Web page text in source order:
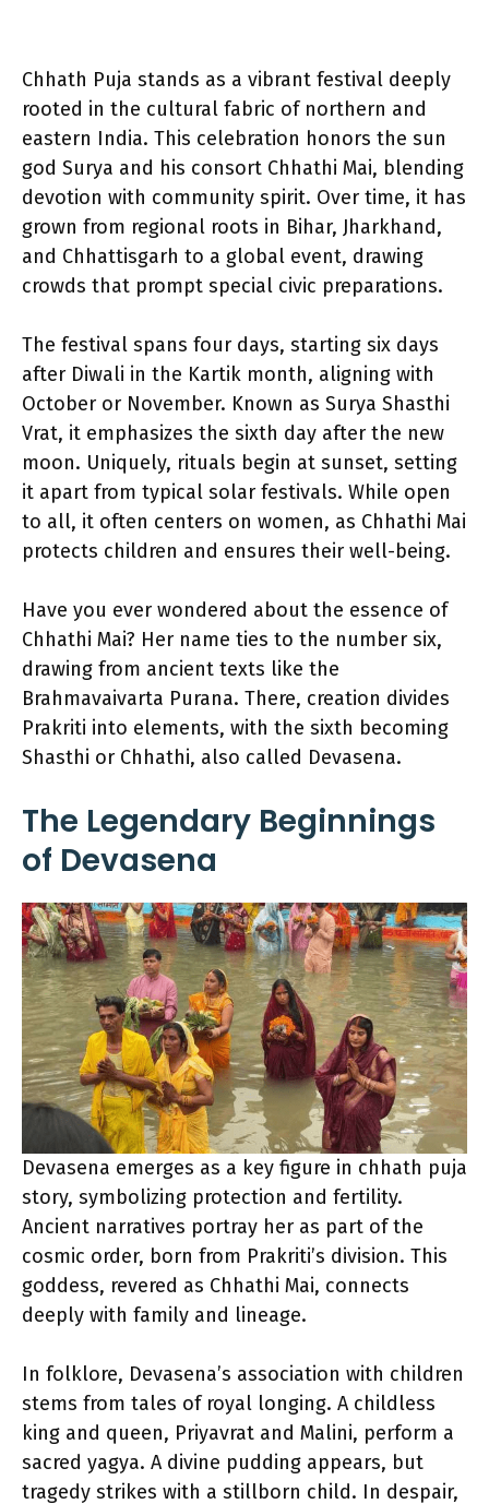
Chhath Puja stands as a vibrant festival deeply
rooted in the cultural fabric of northern and
eastern India. This celebration honors the sun
god Surya and his consort Chhathi Mai, blending
devotion with community spirit. Over time, it has
grown from regional roots in Bihar, Jharkhand,
and Chhattisgarh to a global event, drawing
crowds that prompt special civic preparations.
The festival spans four days, starting six days
after Diwali in the Kartik month, aligning with
October or November. Known as Surya Shasthi
Vrat, it emphasizes the sixth day after the new
moon. Uniquely, rituals begin at sunset, setting
it apart from typical solar festivals. While open
to all, it often centers on women, as Chhathi Mai
protects children and ensures their well-being.
Have you ever wondered about the essence of
Chhathi Mai? Her name ties to the number six,
drawing from ancient texts like the
Brahmavaivarta Purana. There, creation divides
Prakriti into elements, with the sixth becoming
Shasthi or Chhathi, also called Devasena.
The Legendary Beginnings
of Devasena
Devasena emerges as a key figure in chhath puja
story, symbolizing protection and fertility.
Ancient narratives portray her as part of the
cosmic order, born from Prakriti’s division. This
goddess, revered as Chhathi Mai, connects
deeply with family and lineage.
In folklore, Devasena’s association with children
stems from tales of royal longing. A childless
king and queen, Priyavrat and Malini, perform a
sacred yagya. A divine pudding appears, but
tragedy strikes with a stillborn child. In despair,